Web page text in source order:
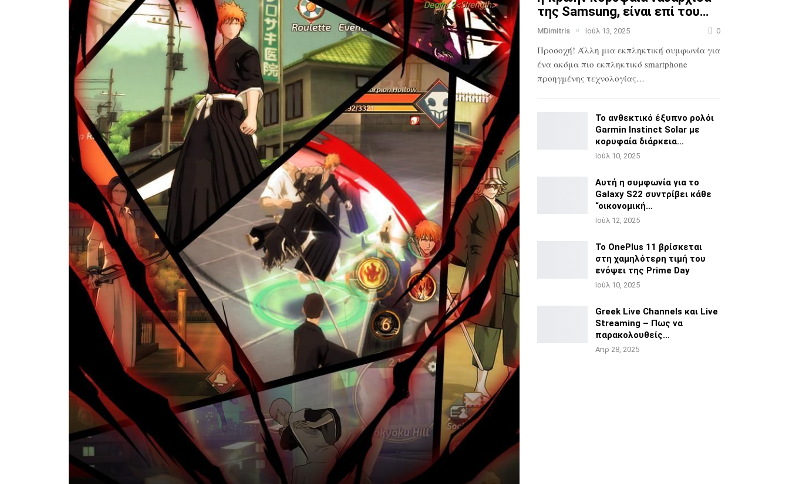
της Samsung, είναι επί του…
MDimitris Ιούλ 13, 2025 0
Προσοχή! Άλλη μια εκπληκτική συμφωνία για
ένα ακόμα πιο εκπληκτικό smartphone
προηγμένης τεχνολογίας…
Το ανθεκτικό έξυπνο ρολόι
Garmin Instinct Solar με
κορυφαία διάρκεια…
Ιούλ 10, 2025
Αυτή η συμφωνία για το
Galaxy S22 συντρίβει κάθε
“οικονομική…
Ιούλ 12, 2025
Το OnePlus 11 βρίσκεται
στη χαμηλότερη τιμή του
ενόψει της Prime Day
Ιούλ 10, 2025
Greek Live Channels και Live
Streaming – Πως να
παρακολουθείς…
Απρ 28, 2025